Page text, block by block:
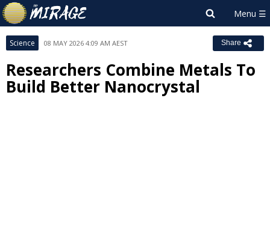
Science 08 MAY 2026 4:09 AM AEST Share
Researchers Combine Metals To
Build Better Nanocrystal